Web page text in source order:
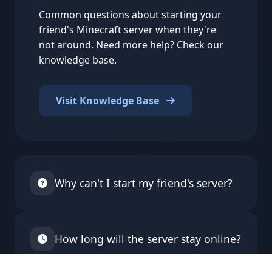
Common questions about starting your
friend's Minecraft server when they're
not around. Need more help? Check our
knowledge base.
Visit Knowledge Base
Why can't I start my friend's server?
starting for security reasons. Also, servers on
certain plans or from specific countries might
How long will the server stay online?